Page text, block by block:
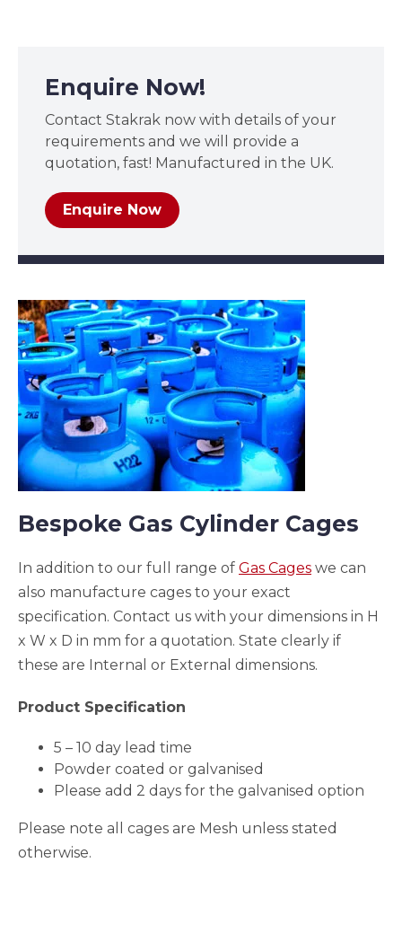
Enquire Now!
Contact Stakrak now with details of your
requirements and we will provide a
quotation, fast! Manufactured in the UK.
Enquire Now
Bespoke Gas Cylinder Cages
In addition to our full range of Gas Cages we can
also manufacture cages to your exact
specification. Contact us with your dimensions in H
x W x D in mm for a quotation. State clearly if
these are Internal or External dimensions.
Product Specification
5 – 10 day lead time
Powder coated or galvanised
Please add 2 days for the galvanised option
Please note all cages are Mesh unless stated
otherwise.